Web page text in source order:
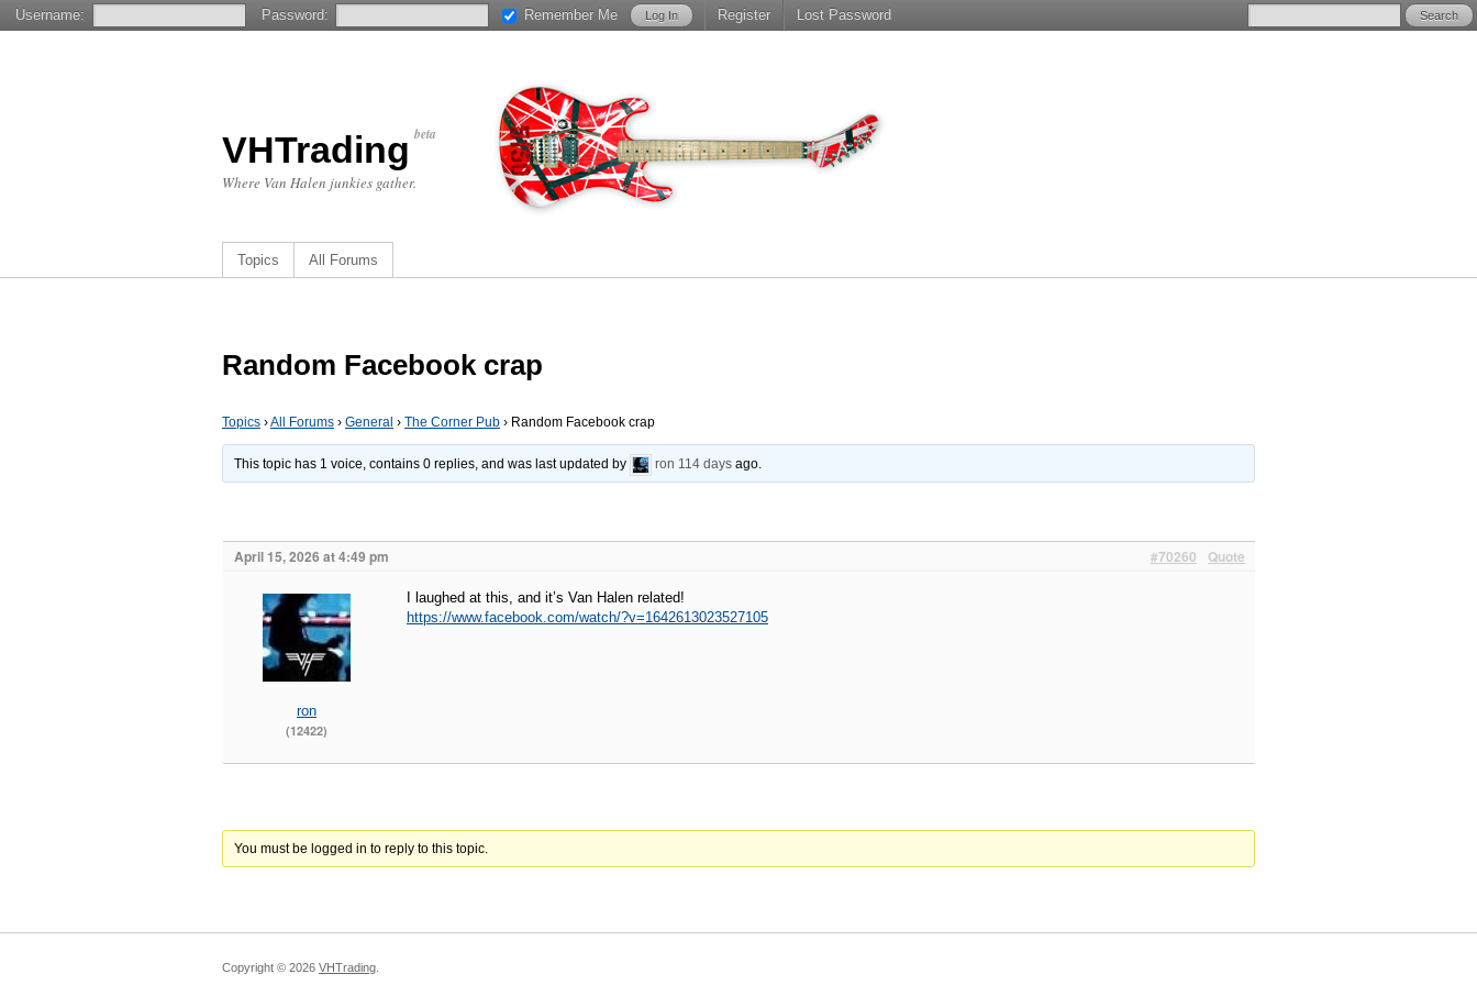
VHTrading beta
Where Van Halen junkies gather.
Topics All Forums
Random Facebook crap
Topics ›All Forums › General › The Corner Pub › Random Facebook crap
This topic has 1 voice, contains 0 replies, and was last updated by ron 114 days ago.
April 15, 2026 at 4:49 pm Quote
#70260
ron
(12422)
I laughed at this, and it’s Van Halen related!
https://www.facebook.com/watch/?v=1642613023527105
You must be logged in to reply to this topic.
Copyright © 2026 VHTrading
Username: Password: Remember Me Register Lost Password